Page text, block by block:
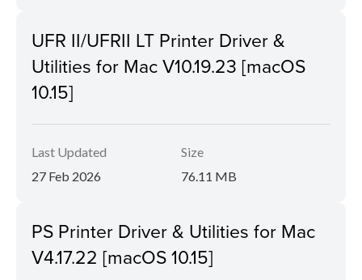
UFR II/UFRII LT Printer Driver &
Utilities for Mac V10.19.23 [macOS
10.15]
Last Updated
27 Feb 2026
Size
76.11 MB
PS Printer Driver & Utilities for Mac
V4.17.22 [macOS 10.15]